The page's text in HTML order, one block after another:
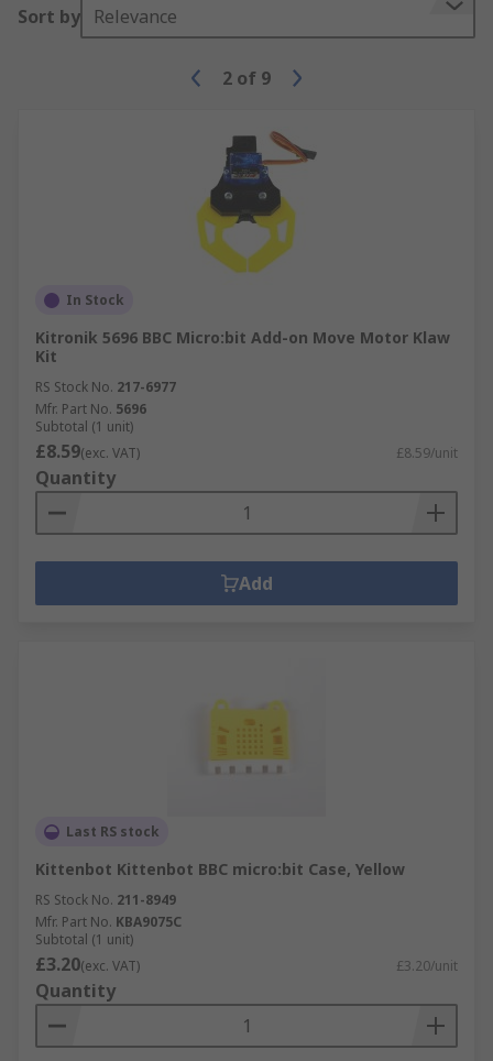
Sort by Relevance
2 of 9
In Stock
Kitronik 5696 BBC Micro:bit Add-on Move Motor Klaw
Kit
RS Stock No. 217-6977
Mfr. Part No. 5696
Subtotal (1 unit)
£8.59(exc. VAT) £8.59/unit
Quantity
Add
Last RS stock
Kittenbot Kittenbot BBC micro:bit Case, Yellow
RS Stock No. 211-8949
Mfr. Part No. KBA9075C
Subtotal (1 unit)
£3.20(exc. VAT) £3.20/unit
Quantity